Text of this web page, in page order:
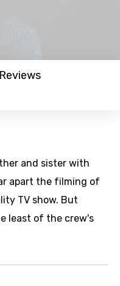
Reviews
and sister with
apart the filming of
TV show. But
least of the crew's